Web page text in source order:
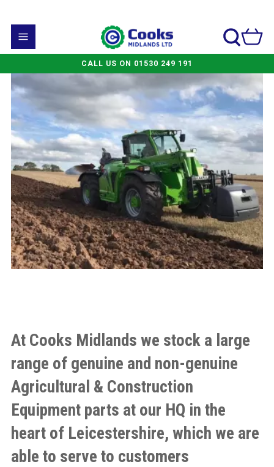
CALL US ON 01530 249 191
At Cooks Midlands we stock a large
range of genuine and non-genuine
Agricultural & Construction
Equipment parts at our HQ in the
heart of Leicestershire, which we are
able to serve to customers